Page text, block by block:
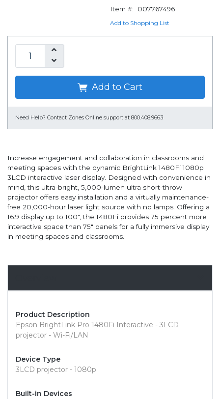
Item #:
007767496
Add to Shopping List
Add to Cart
Need Help? Contact Zones Online support at 800.408.9663
Increase engagement and collaboration in classrooms and
meeting spaces with the dynamic BrightLink 1480Fi 1080p
3LCD interactive laser display. Designed with convenience in
mind, this ultra-bright, 5,000-lumen ultra short-throw
projector offers easy installation and a virtually maintenance-
free 20,000-hour laser light source with no lamps. Offering a
16:9 display up to 100", the 1480Fi provides 75 percent more
interactive space than 75" panels for a fully immersive display
in meeting spaces and classrooms.
Product Description
Epson BrightLink Pro 1480Fi Interactive - 3LCD
projector - Wi-Fi/LAN
Device Type
3LCD projector - 1080p
Built-in Devices